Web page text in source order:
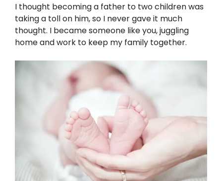
I thought becoming a father to two children was
taking a toll on him, so I never gave it much
thought. I became someone like you, juggling
home and work to keep my family together.